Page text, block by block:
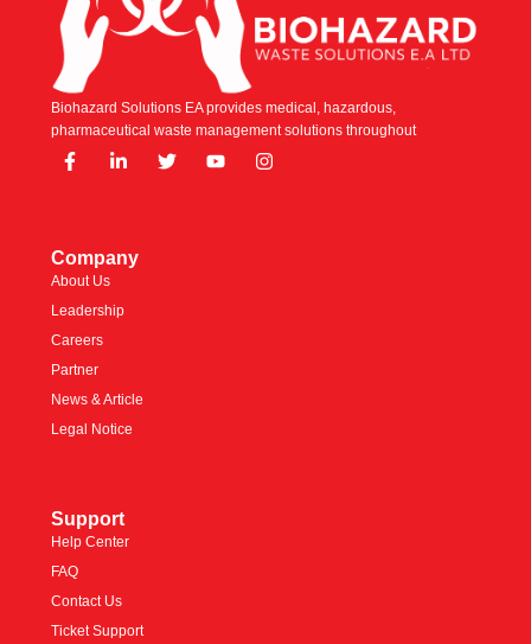
Biohazard Solutions EA provides medical, hazardous,
pharmaceutical waste management solutions throughout
Company
About Us
Leadership
Careers
Partner
News & Article
Legal Notice
Support
Help Center
FAQ
Contact Us
Ticket Support